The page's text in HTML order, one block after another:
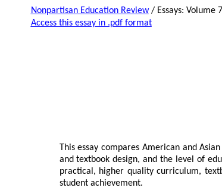
Nonpartisan Education Review/ Essays: Volume
Access this essay in .pdf format
This essay compares American and
and textbook design, and the level of
practical, higher quality curriculum,
student achievement.